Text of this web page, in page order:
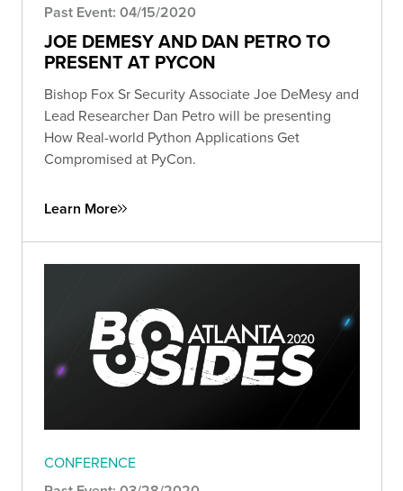
Past Event: 04/15/2020
JOE DEMESY AND DAN PETRO TO
PRESENT AT PYCON
Bishop Fox Sr Security Associate Joe DeMesy and
Lead Researcher Dan Petro will be presenting
How Real-world Python Applications Get
Compromised at PyCon.
Learn More
CONFERENCE